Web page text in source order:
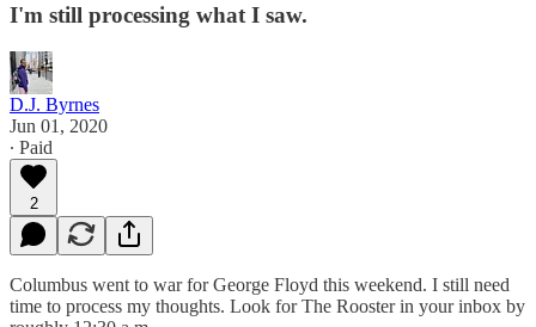
I'm still processing what I saw.
D.J. Byrnes
Jun 01, 2020
∙ Paid
2
Columbus went to war for George Floyd this weekend. I still need
time to process my thoughts. Look for The Rooster in your inbox by